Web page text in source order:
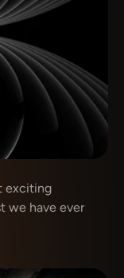
exciting
we have ever